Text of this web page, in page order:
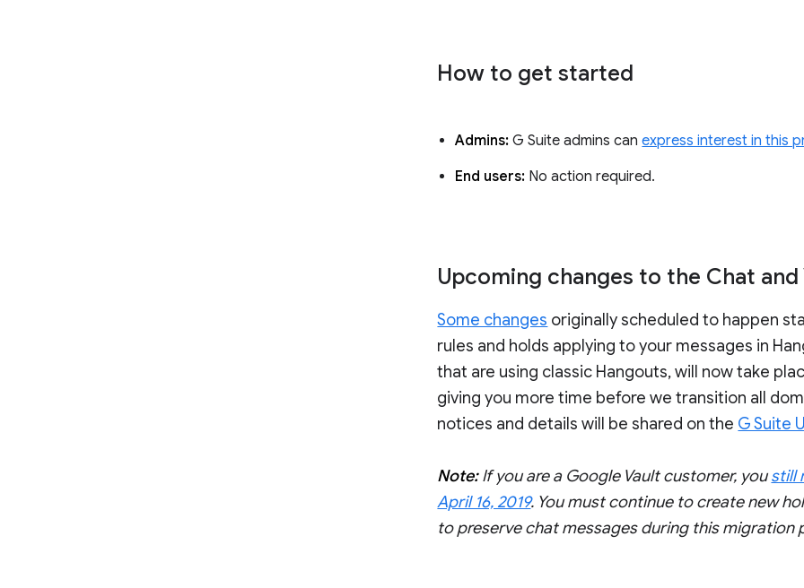
How to get started
Admins: G Suite admins canexpress interest in this
End users: No action required.
Upcoming changes to the Chat
Some changes originally scheduled to happen
rules and holds applying to your messages in
that are using classic Hangouts, will now take
giving you more time before we transition all
notices and details will be shared on the G Suite
Note:If you are a Google Vault customer, youstill
April 16, 2019. You must continue to create new
to preserve chat messages during this migration